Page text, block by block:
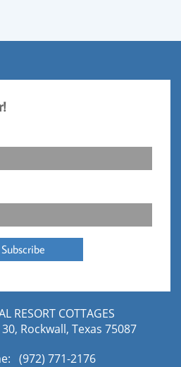
Subscribe
RESORT COTTAGES
Rockwall, Texas 75087
(972) 771-2176​